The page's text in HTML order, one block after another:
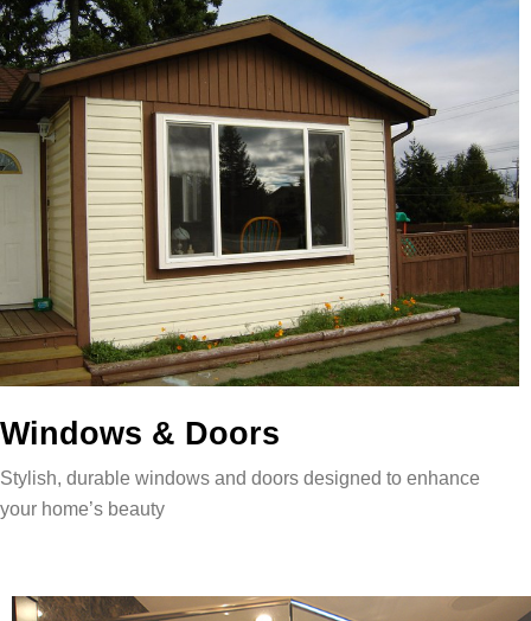
Windows & Doors
Stylish, durable windows and doors designed to enhance
your home’s beauty